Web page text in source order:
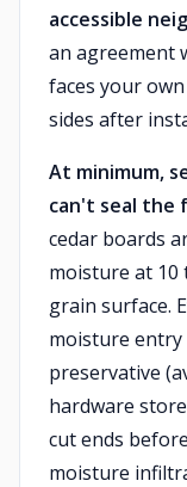
accessible
an agreement
faces your
sides after
At minimum,
can't seal the
cedar boards
moisture at 10
grain surface.
moisture
preservative
hardware
cut ends
moisture